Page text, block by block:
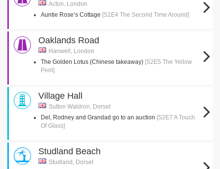
Acton, London
Auntie Rose’s Cottage [S1E4 The Second Time Around]
Oaklands Road
Hanwell, London
The Golden Lotus (Chinese takeaway) [S2E5 The Yellow
Peril]
Village Hall
Sutton Waldron, Dorset
Del, Rodney and Grandad go to an auction [S2E7 A Touch
Of Glass]
Studland Beach
Studland, Dorset